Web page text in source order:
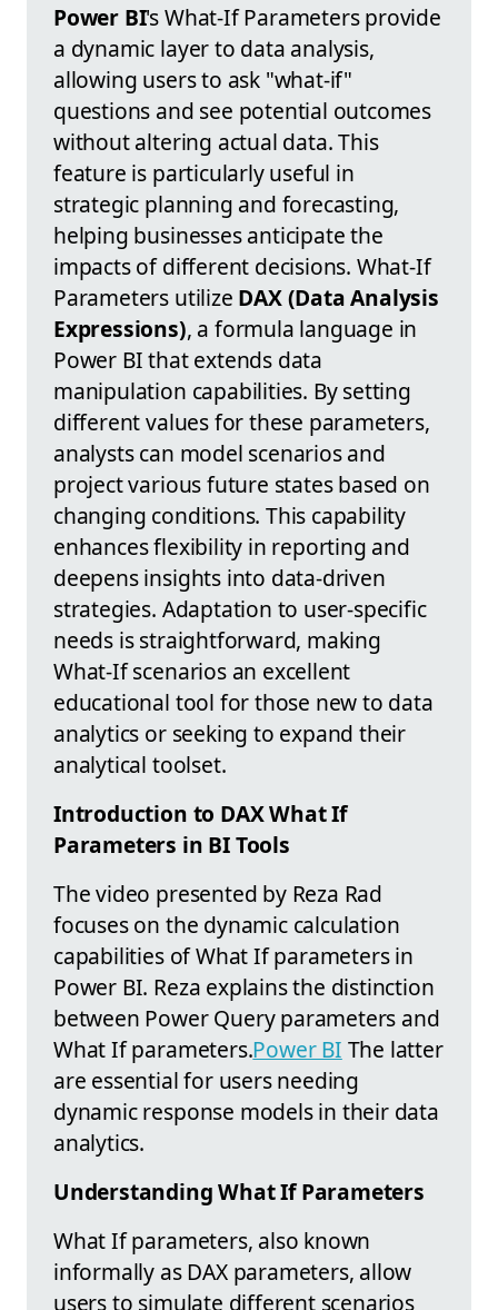
Power BI's What-If Parameters provide
a dynamic layer to data analysis,
allowing users to ask "what-if"
questions and see potential outcomes
without altering actual data. This
feature is particularly useful in
strategic planning and forecasting,
helping businesses anticipate the
impacts of different decisions. What-If
Parameters utilize DAX (Data Analysis
Expressions), a formula language in
Power BI that extends data
manipulation capabilities. By setting
different values for these parameters,
analysts can model scenarios and
project various future states based on
changing conditions. This capability
enhances flexibility in reporting and
deepens insights into data-driven
strategies. Adaptation to user-specific
needs is straightforward, making
What-If scenarios an excellent
educational tool for those new to data
analytics or seeking to expand their
analytical toolset.
Introduction to DAX What If
Parameters in BI Tools
The video presented by Reza Rad
focuses on the dynamic calculation
capabilities of What If parameters in
Power BI. Reza explains the distinction
between Power Query parameters and
What If parameters.Power BI The latter
are essential for users needing
dynamic response models in their data
analytics.
Understanding What If Parameters
What If parameters, also known
informally as DAX parameters, allow
users to simulate different scenarios